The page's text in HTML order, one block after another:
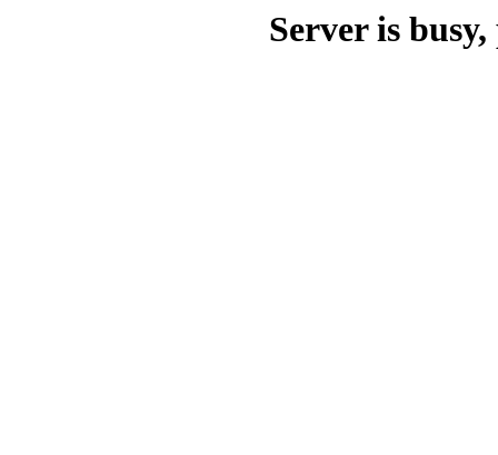
Server is